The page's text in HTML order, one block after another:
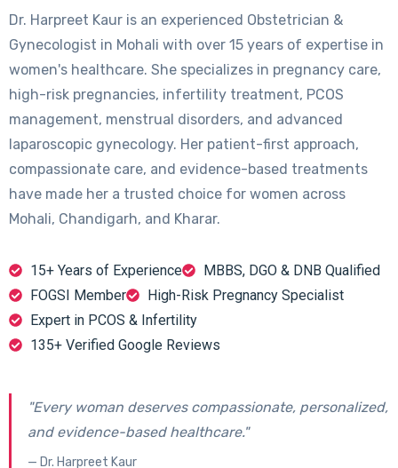
Dr. Harpreet Kaur is an experienced Obstetrician &
Gynecologist in Mohali with over 15 years of expertise in
women's healthcare. She specializes in pregnancy care,
high-risk pregnancies, infertility treatment, PCOS
management, menstrual disorders, and advanced
laparoscopic gynecology. Her patient-first approach,
compassionate care, and evidence-based treatments
have made her a trusted choice for women across
Mohali, Chandigarh, and Kharar.
15+ Years of Experience
MBBS, DGO & DNB Qualified
FOGSI Member
High-Risk Pregnancy Specialist
Expert in PCOS & Infertility
135+ Verified Google Reviews
"Every woman deserves compassionate, personalized,
and evidence-based healthcare."
— Dr. Harpreet Kaur